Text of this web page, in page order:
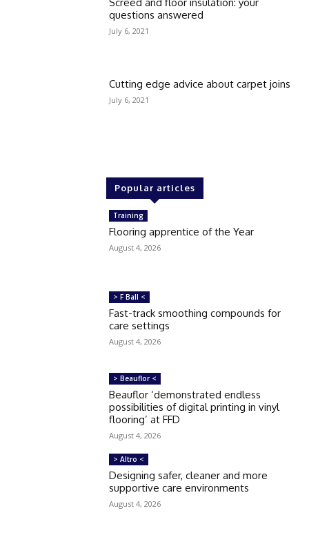
questions answered
July 6, 2021
Cutting edge advice about carpet joins
July 6, 2021
Popular articles
Training
Flooring apprentice of the Year
August 4, 2026
> F Ball <
Fast-track smoothing compounds for
care settings
August 4, 2026
> Beauflor <
Beauflor ‘demonstrated endless
possibilities of digital printing in vinyl
flooring’ at FFD
August 4, 2026
> Altro <
Designing safer, cleaner and more
supportive care environments
August 4, 2026